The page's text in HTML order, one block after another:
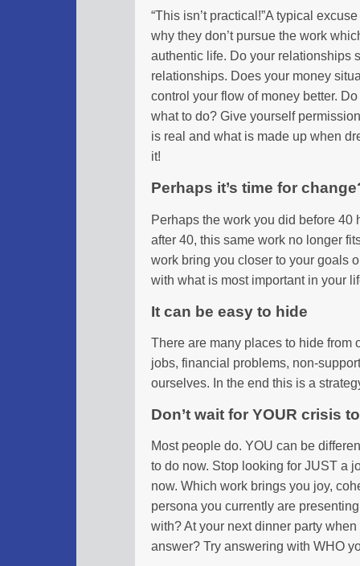
“This isn’t practical!”A typical
why they don’t pursue the work
authentic life. Do your relationships
relationships. Does your money
control your flow of money better.
what to do? Give yourself
is real and what is made up when
it!
Perhaps it’s time for
Perhaps the work you did before
after 40, this same work no longer
work bring you closer to your goals
with what is most important in your
It can be easy to hide
There are many places to hide
jobs, financial problems, non-
ourselves. In the end this is a
Don’t wait for YOUR crisis
Most people do. YOU can be
to do now. Stop looking for JUST a
now. Which work brings you joy,
persona you currently are
with? At your next dinner party
answer? Try answering with WHO